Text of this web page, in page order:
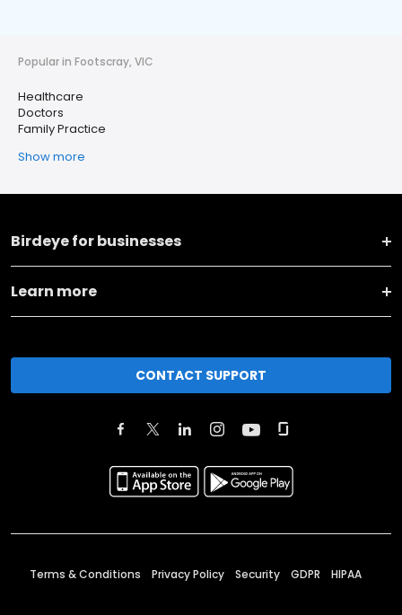
Popular in Footscray, VIC
Healthcare
Doctors
Family Practice
Show more
Birdeye for businesses
Learn more
CONTACT SUPPORT
Terms & Conditions Privacy Policy Security GDPR HIPAA